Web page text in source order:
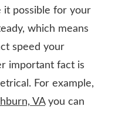
it possible for your
which means
speed your
important fact is
For example,
VAyou can